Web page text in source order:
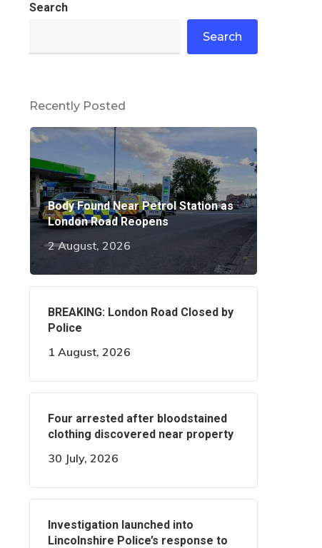
Search
Search
Recently Posted
Body Found Near Petrol Station as
London Road Reopens
2 August, 2026
BREAKING: London Road Closed by
Police
1 August, 2026
Four arrested after bloodstained
clothing discovered near property
30 July, 2026
Investigation launched into
Lincolnshire Police’s response to